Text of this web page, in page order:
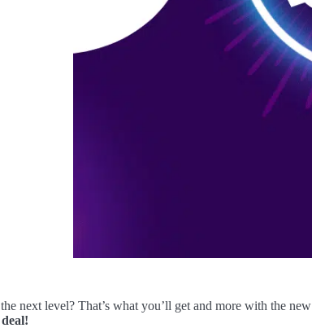
next level? That’s what you’ll get and more with the new